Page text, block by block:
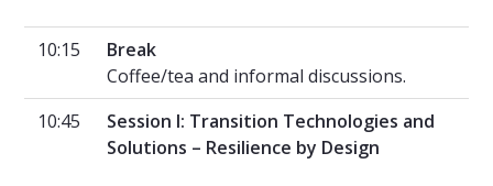
10:15
Break
Coffee/tea and informal discussions.
10:45
Session I: Transition Technologies and
Solutions – Resilience by Design